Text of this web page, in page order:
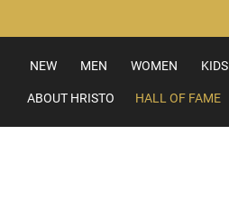
to
Content
NEW MEN WOMEN KIDS
ABOUT HRISTO HALL OF FAME